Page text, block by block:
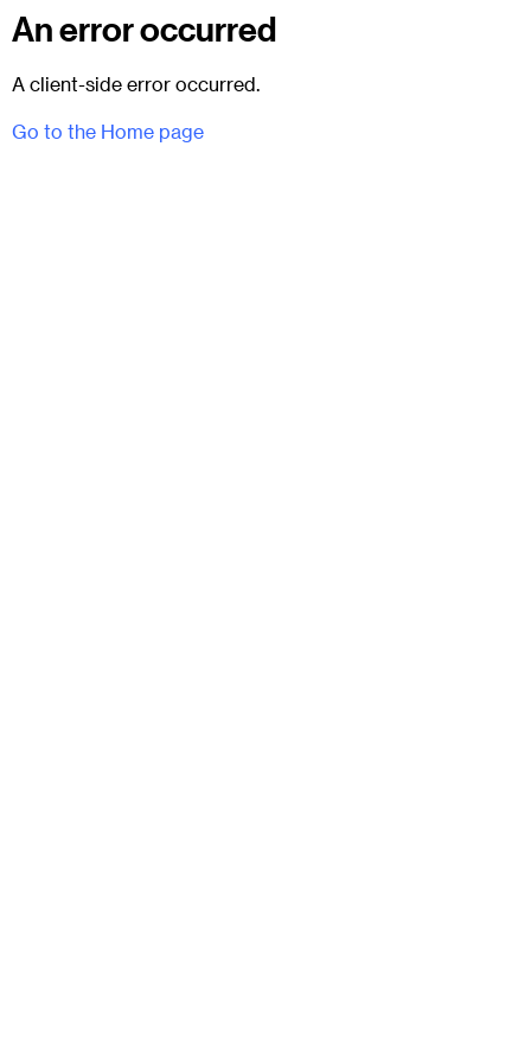
An error occurred
A client-side error occurred.
Go to the Home page